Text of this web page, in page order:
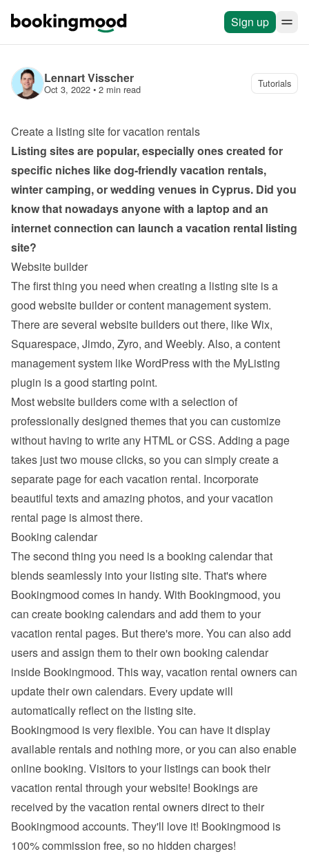
Sign up
Lennart Visscher
Oct 3, 2022 • 2 min read Tutorials
Create a listing site for vacation rentals
Listing sites are popular, especially ones created for
specific niches like dog-friendly vacation rentals,
winter camping, or wedding venues in Cyprus. Did you
know that nowadays anyone with a laptop and an
internet connection can launch a vacation rental listing
site?
Website builder
The first thing you need when creating a listing site is a
good website builder or content management system.
There are several website builders out there, like Wix,
Squarespace, Jimdo, Zyro, and Weebly. Also, a content
management system like WordPress with the MyListing
plugin is a good starting point.
Most website builders come with a selection of
professionally designed themes that you can customize
without having to write any HTML or CSS. Adding a page
takes just two mouse clicks, so you can simply create a
separate page for each vacation rental. Incorporate
beautiful texts and amazing photos, and your vacation
rental page is almost there.
Booking calendar
The second thing you need is a booking calendar that
blends seamlessly into your listing site. That's where
Bookingmood comes in handy. With Bookingmood, you
can create booking calendars and add them to your
vacation rental pages. But there's more. You can also add
users and assign them to their own booking calendar
inside Bookingmood. This way, vacation rental owners can
update their own calendars. Every update will
automatically reflect on the listing site.
Bookingmood is very flexible. You can have it display
available rentals and nothing more, or you can also enable
online booking. Visitors to your listings can book their
vacation rental through your website! Bookings are
received by the vacation rental owners direct to their
Bookingmood accounts. They'll love it! Bookingmood is
100% commission free, so no hidden charges!